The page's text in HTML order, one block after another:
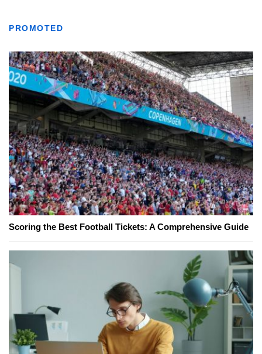
PROMOTED
Scoring the Best Football Tickets: A Comprehensive Guide